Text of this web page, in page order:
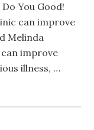
You Good!
can improve
Melinda
improve
illness, …